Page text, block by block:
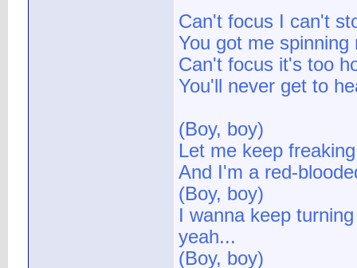
Can't focus I can't
You got me
Can't focus it's too
You'll never get to
(Boy, boy)
Let me keep
And I'm a red-
(Boy, boy)
I wanna keep
yeah...
(Boy, boy)